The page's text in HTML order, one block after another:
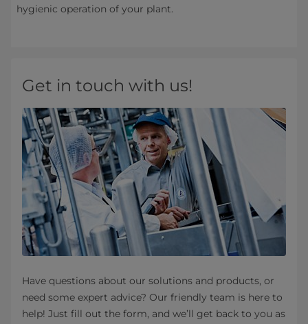
hygienic operation of your plant.
Get in touch with us!
Have questions about our solutions and products, or
need some expert advice? Our friendly team is here to
help! Just fill out the form, and we’ll get back to you as